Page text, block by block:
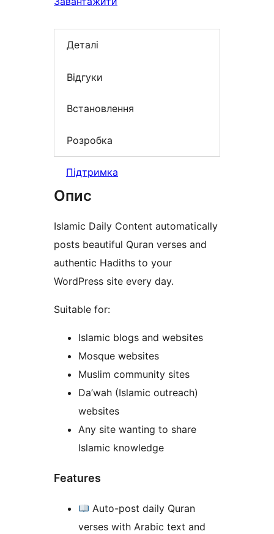
Деталі
Відгуки
Встановлення
Розробка
Підтримка
Опис
Islamic Daily Content automatically
posts beautiful Quran verses and
authentic Hadiths to your
WordPress site every day.
Suitable for:
Islamic blogs and websites
Mosque websites
Muslim community sites
Da’wah (Islamic outreach)
websites
Any site wanting to share
Islamic knowledge
Features
Auto-post daily Quran
verses with Arabic text and